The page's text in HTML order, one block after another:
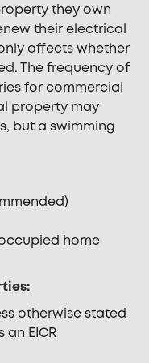
they own
their electrical
affects whether
The frequency of
for commercial
property may
but a swimming
home
otherwise stated
EICR